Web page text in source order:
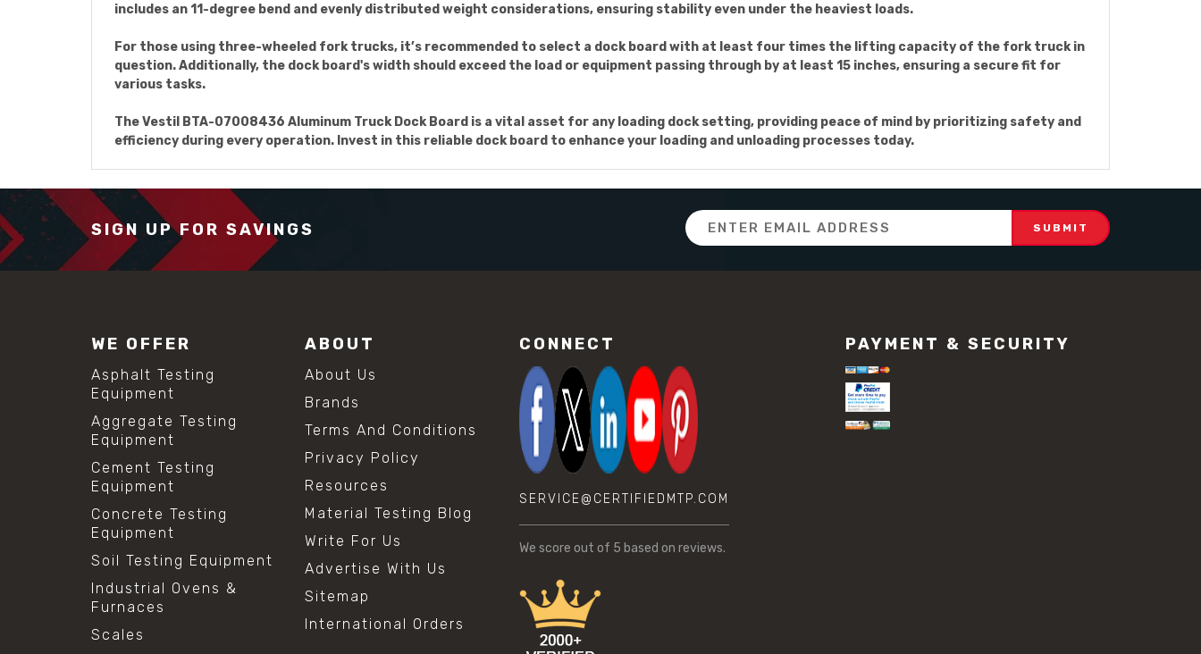
includes an 11-degree bend and evenly distributed weight considerations, ensuring stability even under the heaviest loads.
For those using three-wheeled fork trucks, it’s recommended to select a dock board with at least four times the lifting capacity of the fork truck in
question. Additionally, the dock board's width should exceed the load or equipment passing through by at least 15 inches, ensuring a secure fit for
various tasks.
The Vestil BTA-07008436 Aluminum Truck Dock Board is a vital asset for any loading dock setting, providing peace of mind by prioritizing safety and
efficiency during every operation. Invest in this reliable dock board to enhance your loading and unloading processes today.
SIGN UP FOR SAVINGS
Email
Address
WE OFFER
Asphalt Testing
Equipment
Aggregate Testing
Equipment
Cement Testing
Equipment
Concrete Testing
Equipment
Soil Testing Equipment
Industrial Ovens &
Furnaces
Scales
ABOUT
About Us
Brands
Terms And Conditions
Privacy Policy
Resources
Material Testing Blog
Write For Us
Advertise With Us
Sitemap
International Orders
CONNECT
SERVICE@CERTIFIEDMTP.COM
We score out of 5 based on reviews.
PAYMENT & SECURITY